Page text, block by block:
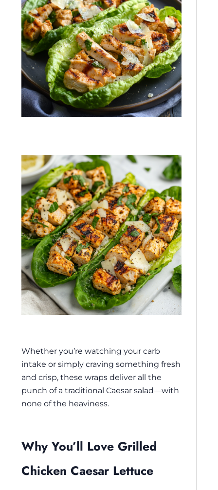
Whether you’re watching your carb
intake or simply craving something fresh
and crisp, these wraps deliver all the
punch of a traditional Caesar salad—with
none of the heaviness.
Why You’ll Love Grilled
Chicken Caesar Lettuce